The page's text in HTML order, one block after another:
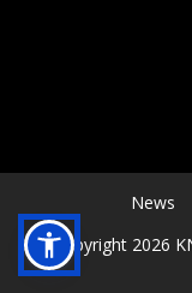
News
© Copyright 2026